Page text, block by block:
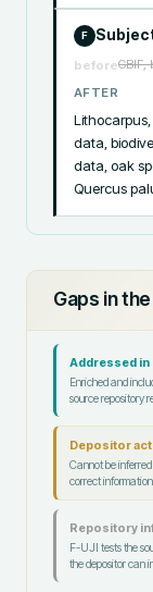
F
before
AFTER
data,
data, oak
Quercus
Gaps in
Addressed in
Enriched and
source repository
Depositor
Cannot be
correct
Repository
F-UJI tests the
the depositor can